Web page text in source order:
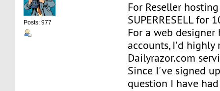
Posts: 977
For Reseller
SUPERRESELL for
For a web
accounts, I'd highly
Dailyrazor.com
Since I've signed
question I have